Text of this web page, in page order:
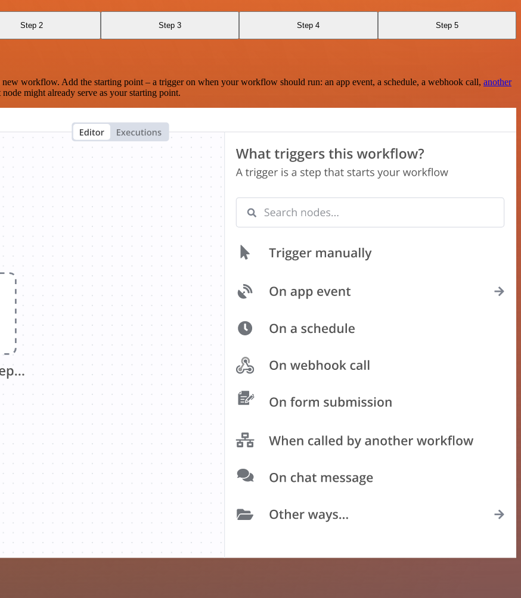
Step 2 Step 3 Step 4 Step 5
workflow. Add the starting point – a trigger on when your workflow should run: an app event, a schedule, a webhook call, another
might already serve as your starting point.